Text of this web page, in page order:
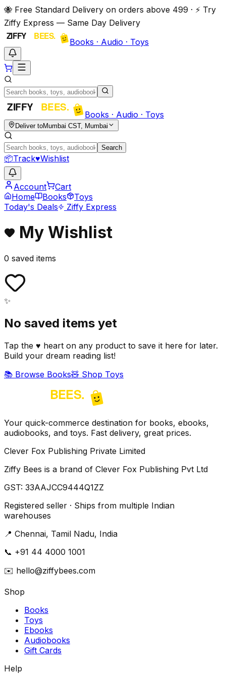
🐝 Free Standard Delivery on orders above ₹499 · ⚡ Try
Ziffy Express — Same Day Delivery
Books · Audio · Toys
Books · Audio · Toys
Deliver toMumbai CST, Mumbai
Search
📦Track♥Wishlist
Account
Cart
Home
Books
Toys
Today's Deals
Ziffy Express
My Wishlist
0 saved items
✨
No saved items yet
Tap the ♥ heart on any product to save it here for later.
Build your dream reading list!
📚 Browse Books🧸 Shop Toys
Your quick-commerce destination for books, ebooks,
audiobooks, and toys. Fast delivery, great prices.
Clever Fox Publishing Private Limited
Ziffy Bees is a brand of Clever Fox Publishing Pvt Ltd
GST: 33AAJCC9444Q1ZZ
Registered seller · Ships from multiple Indian
warehouses
📍 Chennai, Tamil Nadu, India
📞 +91 44 4000 1001
✉️ hello@ziffybees.com
Shop
Books
Toys
Ebooks
Audiobooks
Gift Cards
Help